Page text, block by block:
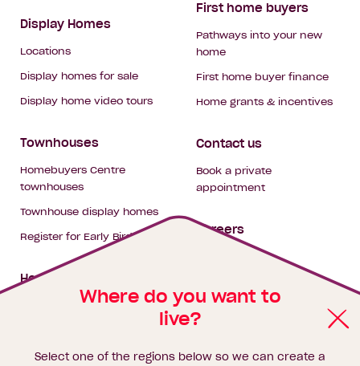
Where do you want to
live?
Select one of the regions below so we can create a
Display Homes
Locations
Display homes for sale
Display home video tours
Townhouses
Homebuyers Centre
townhouses
Townhouse display homes
Register for Early Bird
House & land packages
First home buyers
Pathways into your new
home
First home buyer finance
Home grants & incentives
Contact us
Book a private
appointment
Careers